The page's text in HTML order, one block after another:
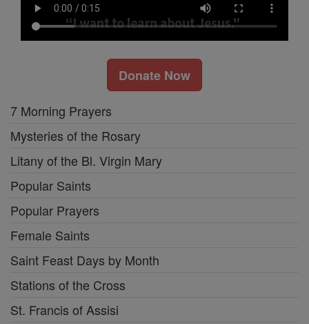
Donate Now
7 Morning Prayers
Mysteries of the Rosary
Litany of the Bl. Virgin Mary
Popular Saints
Popular Prayers
Female Saints
Saint Feast Days by Month
Stations of the Cross
St. Francis of Assisi